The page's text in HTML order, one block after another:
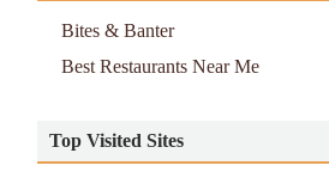
Bites & Banter
Best Restaurants Near Me
Top Visited Sites